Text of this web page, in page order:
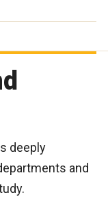
deeply
and